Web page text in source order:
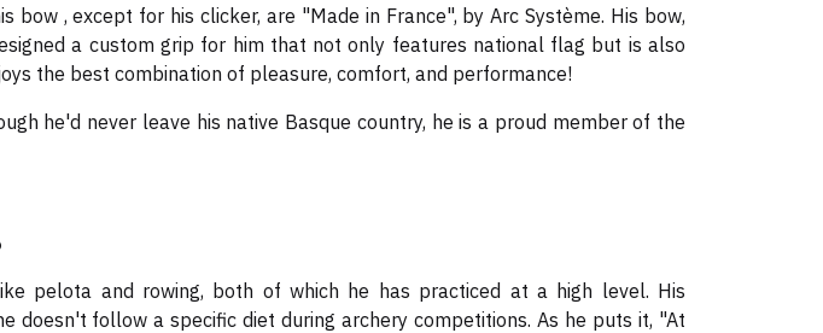
, except for his clicker, are "Made in France", by Arc Système. His bow,
a custom grip for him that not only features national flag but is also
the best combination of pleasure, comfort, and performance!
he'd never leave his native Basque country, he is a proud member of the
pelota and rowing, both of which he has practiced at a high level. His
doesn't follow a specific diet during archery competitions. As he puts it, "At